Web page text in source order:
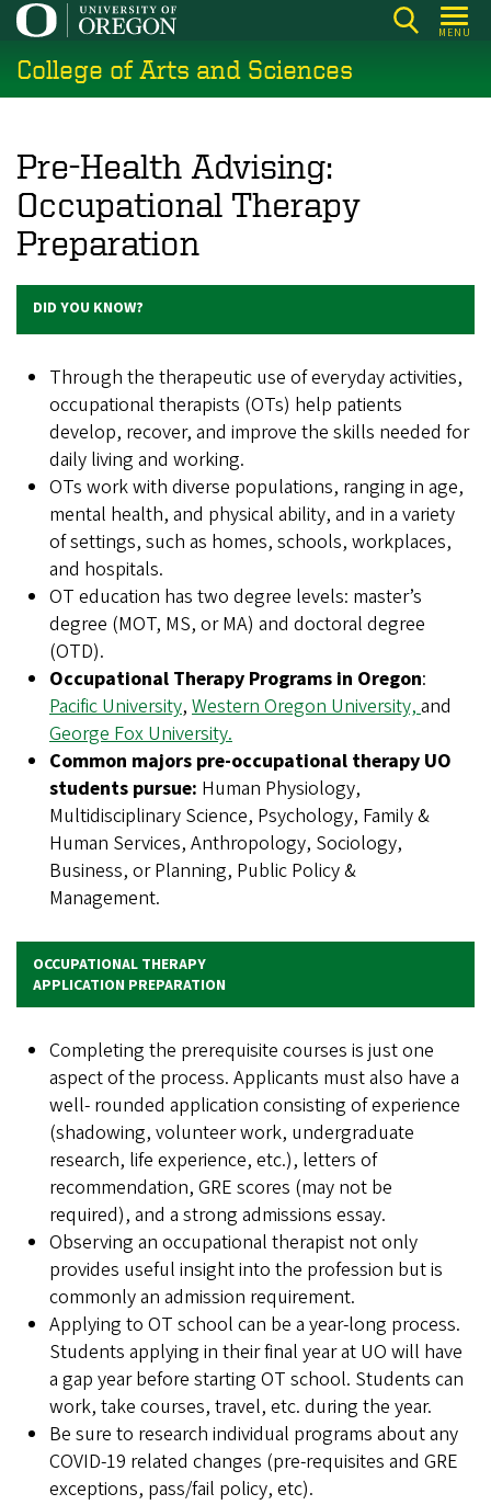
Skip
main
content
MENU
College of Arts and Sciences
Pre-Health Advising:
Occupational Therapy
Preparation
DID YOU KNOW?
Through the therapeutic use of everyday activities,
occupational therapists (OTs) help patients
develop, recover, and improve the skills needed for
daily living and working.
OTs work with diverse populations, ranging in age,
mental health, and physical ability, and in a variety
of settings, such as homes, schools, workplaces,
and hospitals.
OT education has two degree levels: master’s
degree (MOT, MS, or MA) and doctoral degree
(OTD).
Occupational Therapy Programs in Oregon:
Pacific University, Western Oregon University,and
George Fox University.
Common majors pre-occupational therapy UO
students pursue: Human Physiology,
Multidisciplinary Science, Psychology, Family &
Human Services, Anthropology, Sociology,
Business, or Planning, Public Policy &
Management.
OCCUPATIONAL THERAPY
APPLICATION PREPARATION
Completing the prerequisite courses is just one
aspect of the process. Applicants must also have a
well- rounded application consisting of experience
(shadowing, volunteer work, undergraduate
research, life experience, etc.), letters of
recommendation, GRE scores (may not be
required), and a strong admissions essay.
Observing an occupational therapist not only
provides useful insight into the profession but is
commonly an admission requirement.
Applying to OT school can be a year-long process.
Students applying in their final year at UO will have
a gap year before starting OT school. Students can
work, take courses, travel, etc. during the year.
Be sure to research individual programs about any
COVID-19 related changes (pre-requisites and GRE
exceptions, pass/fail policy, etc).